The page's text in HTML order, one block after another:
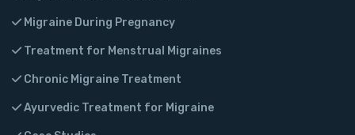
Migraine During Pregnancy
Treatment for Menstrual Migraines
Chronic Migraine Treatment
Ayurvedic Treatment for Migraine